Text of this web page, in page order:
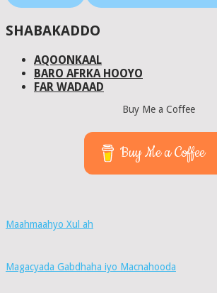
SHABAKADDO
AQOONKAAL
BARO AFRKA HOOYO
FAR WADAAD
Buy Me a Coffee
Buy Me a Coffee
Maahmaahyo Xul ah
Magacyada Gabdhaha iyo Macnahooda